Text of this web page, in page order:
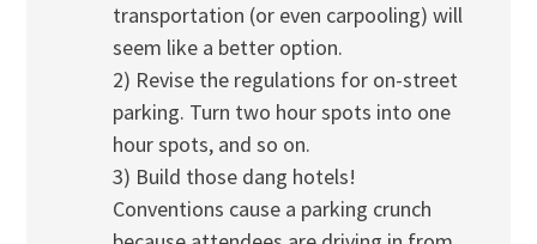
transportation (or even carpooling) will
seem like a better option.
2) Revise the regulations for on-street
parking. Turn two hour spots into one
hour spots, and so on.
3) Build those dang hotels!
Conventions cause a parking crunch